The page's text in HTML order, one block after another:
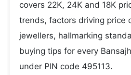
covers 22K, 24K and 18K
trends, factors driving price
jewellers, hallmarking
buying tips for every
under PIN code 495113.